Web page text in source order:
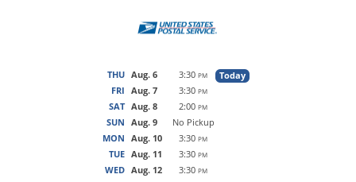
THU Aug. 6 3:30 PM
Today
FRI Aug. 7 3:30 PM
SAT Aug. 8 2:00 PM
SUN Aug. 9
No Pickup
MON Aug. 10 3:30 PM
TUE Aug. 11 3:30 PM
WED Aug. 12 3:30 PM